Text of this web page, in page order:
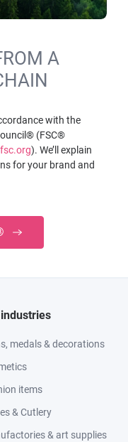
A
with the
(FSC®
). We’ll explain
for your brand and
medals & decorations
items
& Cutlery
& art supplies